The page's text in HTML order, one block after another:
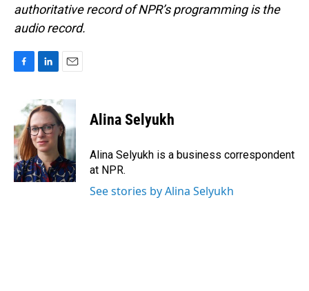
authoritative record of NPR’s programming is the
audio record.
b
o
o
k
n
k
e
d
I
n
a
i
l
Alina Selyukh
Alina Selyukh is a business correspondent
at NPR.
See stories by Alina Selyukh